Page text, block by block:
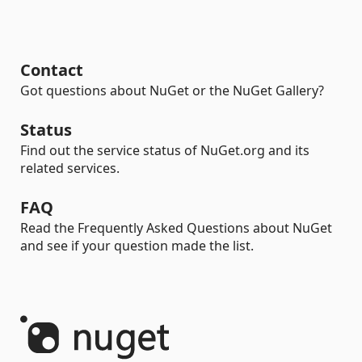
Contact
Got questions about NuGet or the NuGet Gallery?
Status
Find out the service status of NuGet.org and its
related services.
FAQ
Read the Frequently Asked Questions about NuGet
and see if your question made the list.